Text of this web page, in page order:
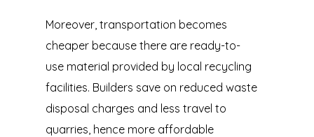
Moreover, transportation becomes
cheaper because there are ready-to-
use material provided by local recycling
facilities. Builders save on reduced waste
disposal charges and less travel to
quarries, hence more affordable